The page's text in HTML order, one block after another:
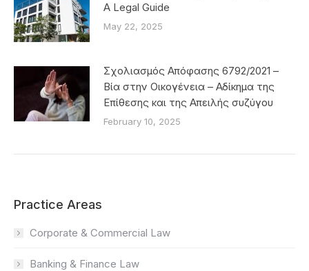
A Legal Guide
May 22, 2025
Σχολιασμός Απόφασης 6792/2021 –
Βία στην Οικογένεια – Αδίκημα της
Επίθεσης και της Απειλής συζύγου
February 10, 2025
Practice Areas
Corporate & Commercial Law
Banking & Finance Law